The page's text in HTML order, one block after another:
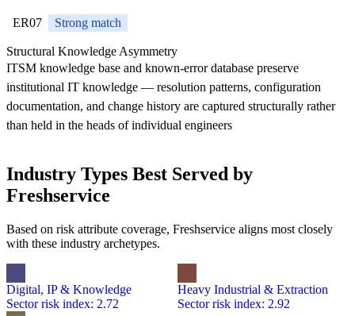
ER07 Strong match
Structural Knowledge Asymmetry
ITSM knowledge base and known-error database preserve
institutional IT knowledge — resolution patterns, configuration
documentation, and change history are captured structurally rather
than held in the heads of individual engineers
Industry Types Best Served by
Freshservice
Based on risk attribute coverage, Freshservice aligns most closely
with these industry archetypes.
Digital, IP & Knowledge
Sector risk index: 2.72
Heavy Industrial & Extraction
Sector risk index: 2.92